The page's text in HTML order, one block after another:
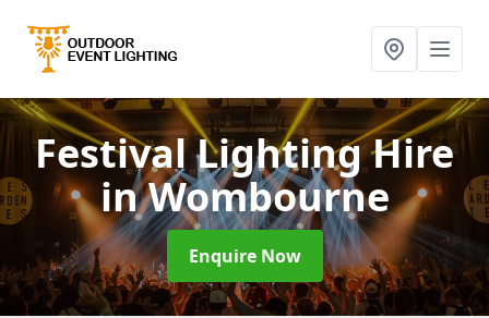
Festival Lighting Hire
in Wombourne
Enquire Now